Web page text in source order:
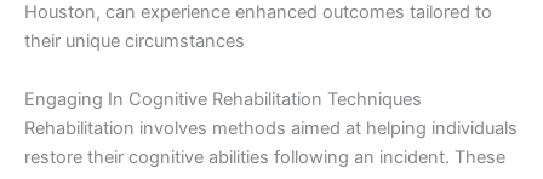
Houston, can experience enhanced outcomes tailored to
their unique circumstances
Engaging In Cognitive Rehabilitation Techniques
Rehabilitation involves methods aimed at helping individuals
restore their cognitive abilities following an incident. These